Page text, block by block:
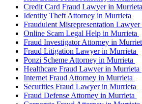
Credit Card Fraud Lawyer in Murrieta
Identity Theft Attorney in Murrieta
Fraudulent Misrepresentation
Online Scam Legal Help in Murrieta
Fraud Investigator Attorney in
Fraud Litigation Lawyer in Murrieta
Ponzi Scheme Attorney in Murrieta
Healthcare Fraud Lawyer in Murrieta
Internet Fraud Attorney in Murrieta
Securities Fraud Lawyer in Murrieta
Fraud Defense Attorney in Murrieta